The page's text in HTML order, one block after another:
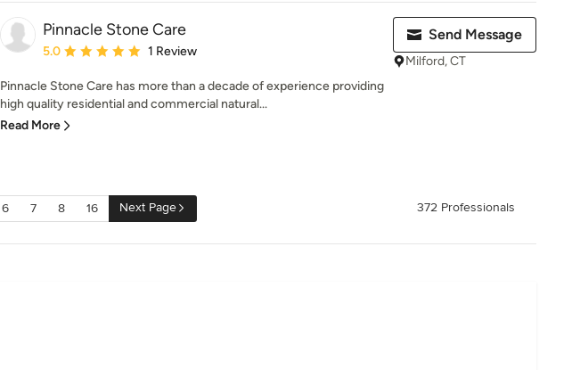
Pinnacle Stone Care
Average rating: 5 out of 5 stars
5.0 1 Review
Pinnacle Stone Care has more than a decade of experience providing
high quality residential and commercial natural...
Read More
Send Message
Milford, CT
6 7 8 16 Next Page 372 Professionals